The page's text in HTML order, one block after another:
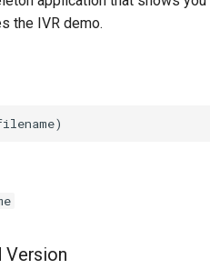
the IVR demo.
Version